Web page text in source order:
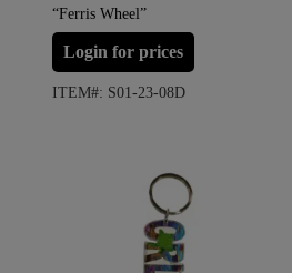
“Ferris Wheel”
Login for prices
ITEM#: S01-23-08D